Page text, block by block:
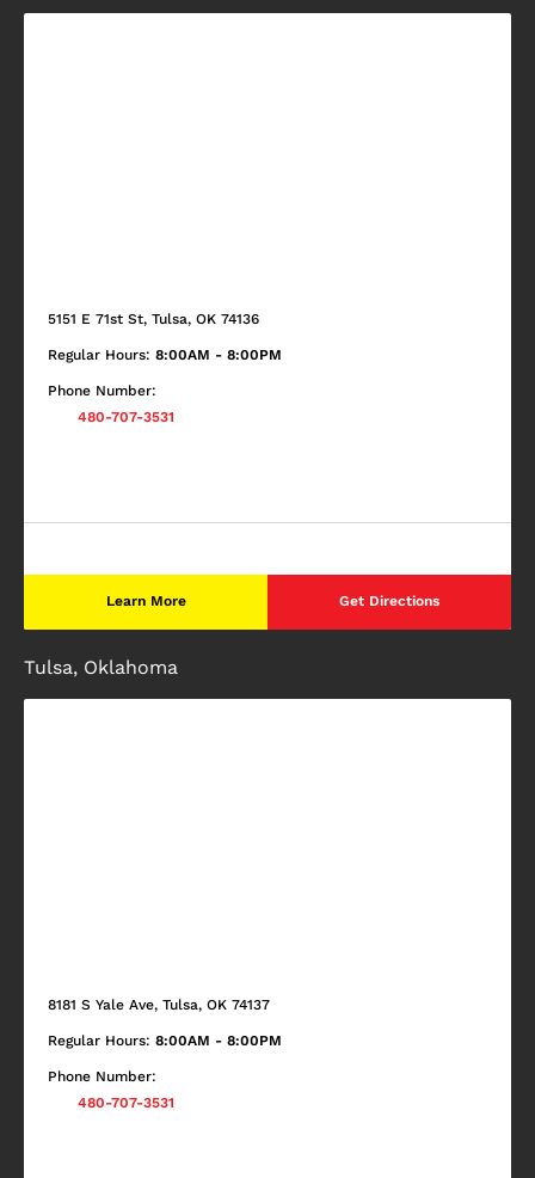
5151 E 71st St, Tulsa, OK 74136
Regular Hours: 8:00AM - 8:00PM
Phone Number:
480-707-3531
Learn More Get Directions
Tulsa, Oklahoma
8181 S Yale Ave, Tulsa, OK 74137
Regular Hours: 8:00AM - 8:00PM
Phone Number:
480-707-3531